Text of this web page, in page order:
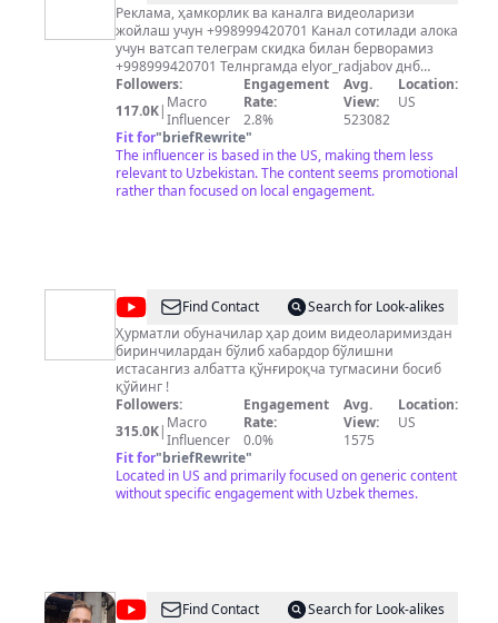
Odamlar
Реклама, ҳамкорлик ва каналга видеоларизи
жойлаш учун +998999420701 Канал сотилади алока
учун ватсап телеграм скидка билан берворамиз
+998999420701 Телнргамда elyor_radjabov днб
поиск килсайиз профилим чикади
Followers:
117.0K| Macro
Influencer
Engagement
Rate:
2.8%
Avg.
View:
523082
Location:
US
Fit for"briefRewrite"
The influencer is based in the US, making them less
relevant to Uzbekistan. The content seems promotional
rather than focused on local engagement.
@Uzbekistanofficial
Find Contact
Search for Look-alikes
Ҳурматли обуначилар ҳар доим видеоларимиздан
биринчилардан бўлиб хабардор бўлишни
истасангиз албатта қўнғироқча тугмасини босиб
қўйинг !
Followers:
315.0K| Macro
Influencer
Engagement
Rate:
0.0%
Avg.
View:
1575
Location:
US
Fit for"briefRewrite"
Located in US and primarily focused on generic content
without specific engagement with Uzbek themes.
@Stef
Find Contact
Search for Look-alikes